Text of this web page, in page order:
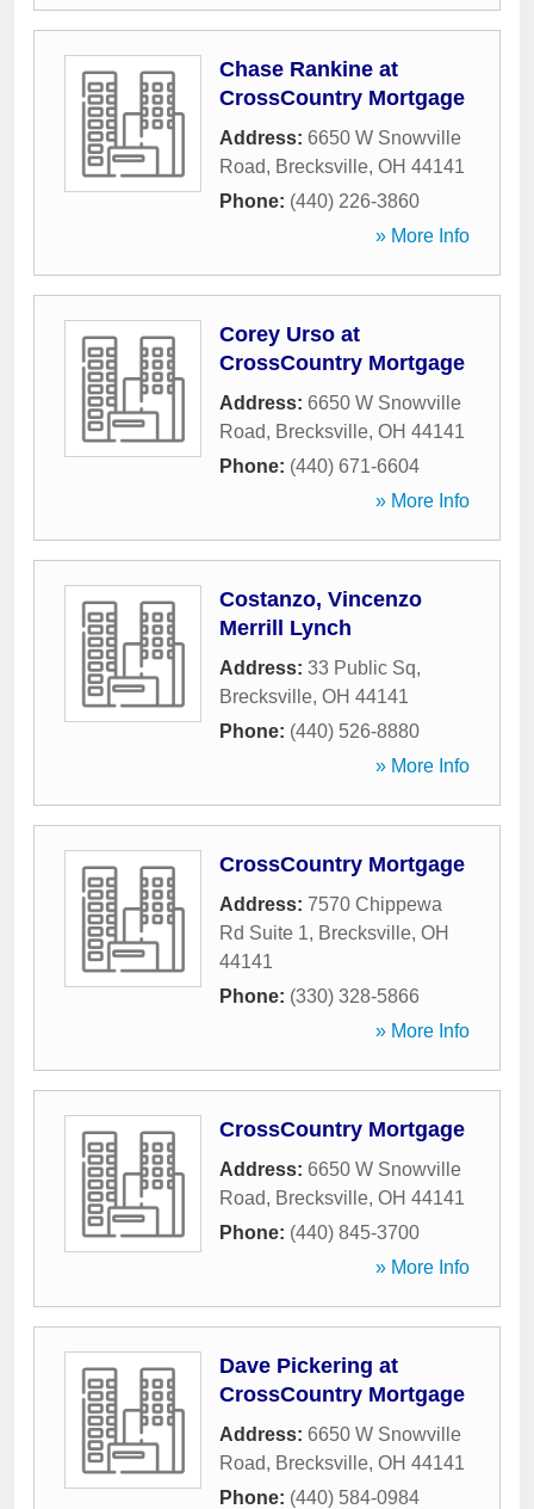
Chase Rankine at
CrossCountry Mortgage
Address: 6650 W Snowville
Road, Brecksville, OH 44141
Phone: (440) 226-3860
» More Info
Corey Urso at
CrossCountry Mortgage
Address: 6650 W Snowville
Road, Brecksville, OH 44141
Phone: (440) 671-6604
» More Info
Costanzo, Vincenzo
Merrill Lynch
Address: 33 Public Sq,
Brecksville, OH 44141
Phone: (440) 526-8880
» More Info
CrossCountry Mortgage
Address: 7570 Chippewa
Rd Suite 1, Brecksville, OH
44141
Phone: (330) 328-5866
» More Info
CrossCountry Mortgage
Address: 6650 W Snowville
Road, Brecksville, OH 44141
Phone: (440) 845-3700
» More Info
Dave Pickering at
CrossCountry Mortgage
Address: 6650 W Snowville
Road, Brecksville, OH 44141
Phone: (440) 584-0984